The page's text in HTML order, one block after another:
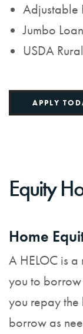
Adjustable
Jumbo
USDA
APPLY
Equity
Home
A HELOC is
you to borrow
you repay
borrow as